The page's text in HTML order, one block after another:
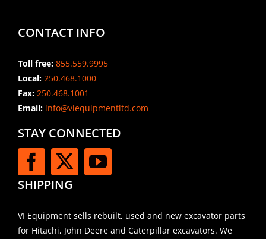
CONTACT INFO
Toll free: 855.559.9995
Local: 250.468.1000
Fax: 250.468.1001
Email:info@viequipmentltd.com
STAY CONNECTED
SHIPPING
VI Equipment sells rebuilt, used and new excavator parts
for Hitachi, John Deere and Caterpillar excavators. We